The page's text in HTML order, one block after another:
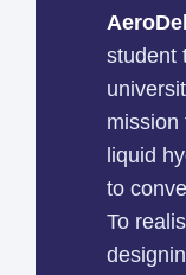
student
mission
liquid
to
To